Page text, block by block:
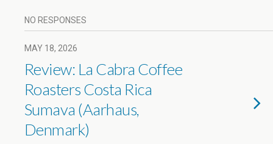
NO RESPONSES
MAY 18, 2026
Review: La Cabra Coffee
Roasters Costa Rica
Sumava (Aarhaus,
Denmark)